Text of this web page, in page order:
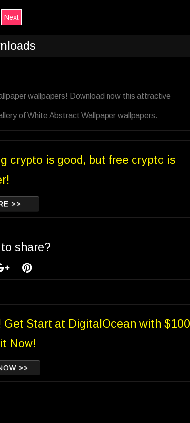
Next
wallpapers! Download now this attractive
of White Abstract Wallpaper wallpapers.
crypto is good, but free crypto is
>>
share?
Start at DigitalOcean with $100
Now!
>>